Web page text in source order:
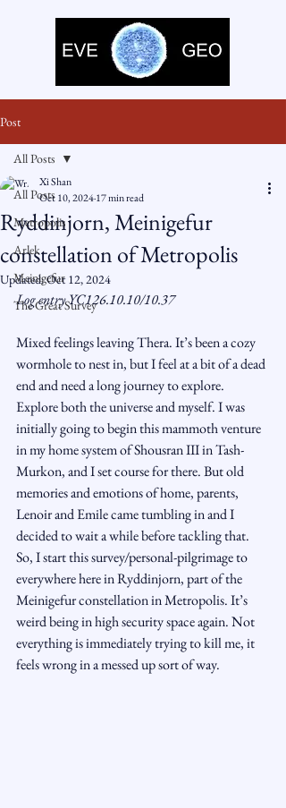
Post
All Posts
Metropolis
Arlek
Meinigefur
The Great Survey
All Posts
Ryddinjorn, Meinigefur
constellation of Metropolis
Xi Shan
Oct 10, 202417 min read
Updated:Oct 12, 2024
Log entry YC126.10.10/10.37
Mixed feelings leaving Thera. It’s been a cozy
wormhole to nest in, but I feel at a bit of a dead
end and need a long journey to explore.
Explore both the universe and myself. I was
initially going to begin this mammoth venture
in my home system of Shousran III in Tash-
Murkon, and I set course for there. But old
memories and emotions of home, parents,
Lenoir and Emile came tumbling in and I
decided to wait a while before tackling that.
So, I start this survey/personal-pilgrimage to
everywhere here in Ryddinjorn, part of the
Meinigefur constellation in Metropolis. It’s
weird being in high security space again. Not
everything is immediately trying to kill me, it
feels wrong in a messed up sort of way.